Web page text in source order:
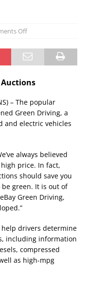
Off
Auctions
– The popular
Green Driving, a
and electric vehicles
always believed
price. In fact,
should save you
green. It is out of
Green Driving,
help drivers determine
including information
compressed
as high-mpg